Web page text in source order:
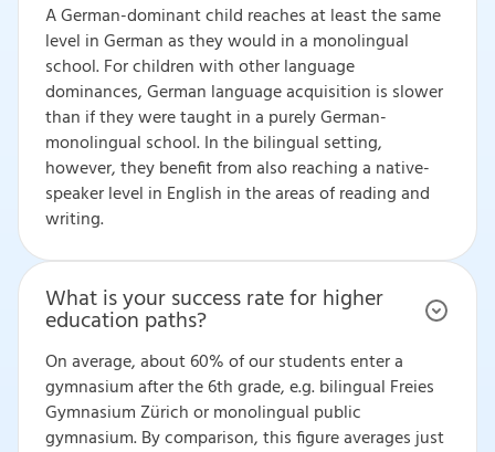
A German-dominant child reaches at least the same
level in German as they would in a monolingual
school. For children with other language
dominances, German language acquisition is slower
than if they were taught in a purely German-
monolingual school. In the bilingual setting,
however, they benefit from also reaching a native-
speaker level in English in the areas of reading and
writing.
What is your success rate for higher
education paths?
On average, about 60% of our students enter a
gymnasium after the 6th grade, e.g. bilingual Freies
Gymnasium Zürich or monolingual public
gymnasium. By comparison, this figure averages just